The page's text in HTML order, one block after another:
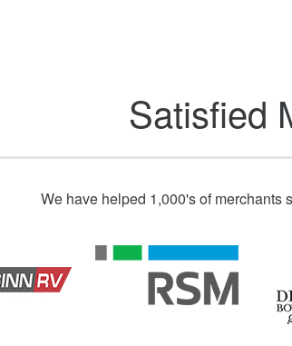
Satisfied
We have helped 1,000's of merchants